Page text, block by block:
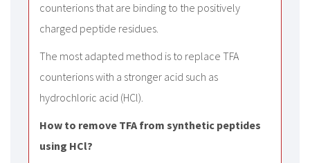
counterions that are binding to the positively
charged peptide residues.
The most adapted method is to replace TFA
counterions with a stronger acid such as
hydrochloric acid (HCl).
How to remove TFA from synthetic peptides
using HCl?